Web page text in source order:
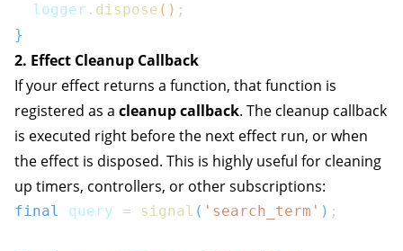
  logger
. dispose ( ) ;
}
2. Effect Cleanup Callback
If your effect returns a function, that function is
registered as a cleanup callback. The cleanup callback
is executed right before the next effect run, or when
the effect is disposed. This is highly useful for cleaning
up timers, controllers, or other subscriptions:
final query = signal ( 'search_term' ) ;